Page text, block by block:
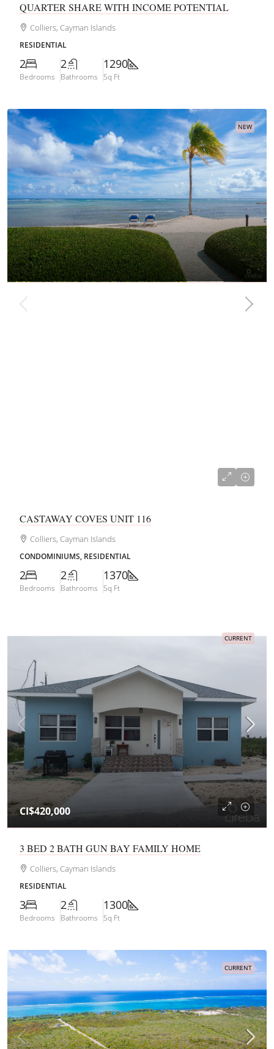
QUARTER SHARE WITH INCOME POTENTIAL
Colliers, Cayman Islands
RESIDENTIAL
2
Bedrooms
2
Bathrooms
1290
Sq Ft
NEW
CASTAWAY COVES UNIT 116
Colliers, Cayman Islands
CONDOMINIUMS, RESIDENTIAL
2
Bedrooms
2
Bathrooms
1370
Sq Ft
CURRENT
CI$420,000
3 BED 2 BATH GUN BAY FAMILY HOME
Colliers, Cayman Islands
RESIDENTIAL
3
Bedrooms
2
Bathrooms
1300
Sq Ft
CURRENT